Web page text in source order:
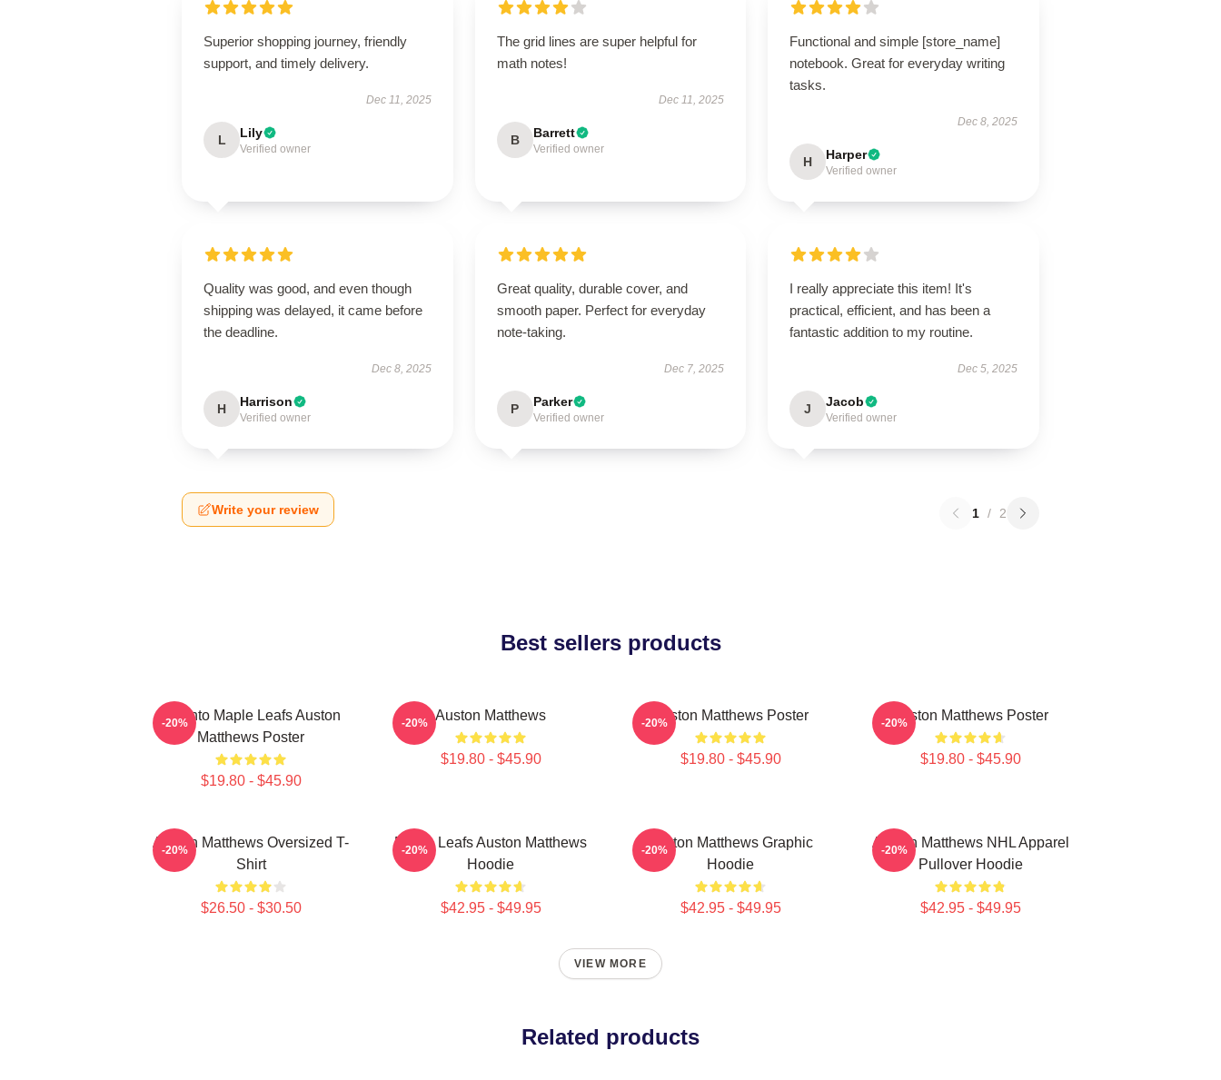
Superior shopping journey, friendly
support, and timely delivery.
Dec 11, 2025
L Lily
Verified owner
The grid lines are super helpful for
math notes!
Dec 11, 2025
B Barrett
Verified owner
Functional and simple [store_name]
notebook. Great for everyday writing
tasks.
Dec 8, 2025
H Harper
Verified owner
Quality was good, and even though
shipping was delayed, it came before
the deadline.
Dec 8, 2025
H Harrison
Verified owner
Great quality, durable cover, and
smooth paper. Perfect for everyday
note-taking.
Dec 7, 2025
P Parker
Verified owner
I really appreciate this item! It's
practical, efficient, and has been a
fantastic addition to my routine.
Dec 5, 2025
J Jacob
Verified owner
Write your review 1 / 2
Best sellers products
Toronto Maple Leafs Auston
Matthews Poster
$19.80 - $45.90
-20% Auston Matthews
$19.80 - $45.90
-20% Auston Matthews Poster
$19.80 - $45.90
-20% Auston Matthews Poster
$19.80 - $45.90
-20%
Auston Matthews Oversized T-
Shirt
$26.50 - $30.50
-20%
Maple Leafs Auston Matthews
Hoodie
$42.95 - $49.95
-20%
Auston Matthews Graphic
Hoodie
$42.95 - $49.95
-20%
Auston Matthews NHL Apparel
Pullover Hoodie
$42.95 - $49.95
-20%
VIEW MORE
Related products